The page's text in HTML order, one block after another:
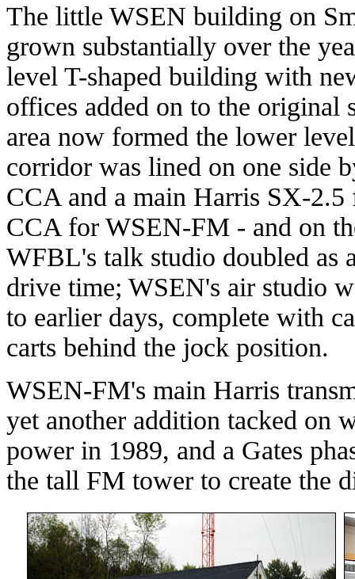
The little WSEN building on
grown substantially over the
level T-shaped building with
offices added on to the original
area now formed the lower
corridor was lined on one side
CCA and a main Harris SX-
CCA for WSEN-FM - and on
WFBL's talk studio doubled as
drive time; WSEN's air studio
to earlier days, complete with
carts behind the jock position.
WSEN-FM's main Harris
yet another addition tacked on
power in 1989, and a Gates
the tall FM tower to create the